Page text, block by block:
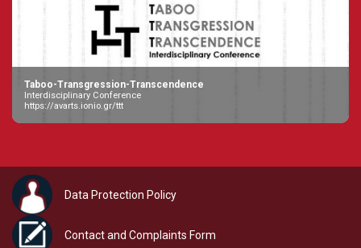
Taboo-Transgression-Transcendence
Interdisciplinary Conference
https://avarts.ionio.gr/ttt
Data Protection Policy
Contact and Complaints Form